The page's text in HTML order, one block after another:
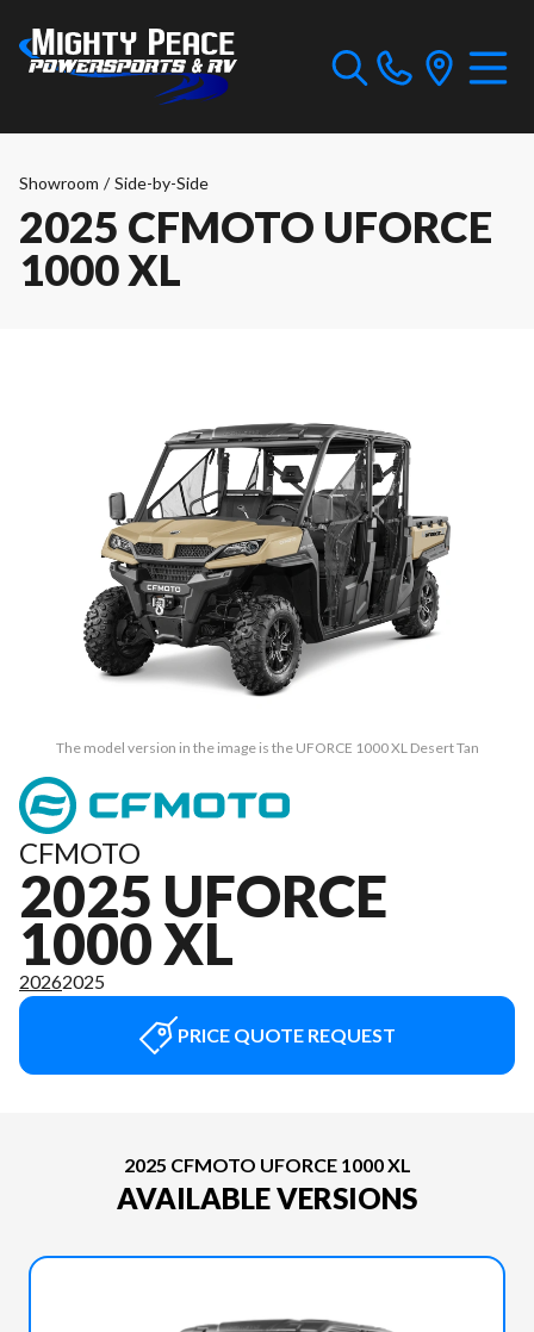
Showroom / Side-by-Side
2025 CFMOTO UFORCE
1000 XL
The model version in the image is the UFORCE 1000 XL Desert Tan
CFMOTO
2025 UFORCE
1000 XL
20262025
PRICE QUOTE REQUEST
2025 CFMOTO UFORCE 1000 XL
AVAILABLE VERSIONS